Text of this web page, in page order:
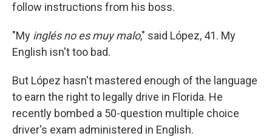
follow instructions from his boss.
"My inglés no es muy malo," said López, 41. My
English isn't too bad.
But López hasn't mastered enough of the language
to earn the right to legally drive in Florida. He
recently bombed a 50-question multiple choice
driver's exam administered in English.